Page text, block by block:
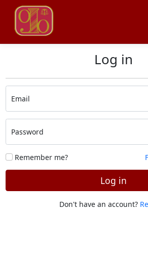
Log in
Email
Password
Remember me?
Log in
Don't have an account?